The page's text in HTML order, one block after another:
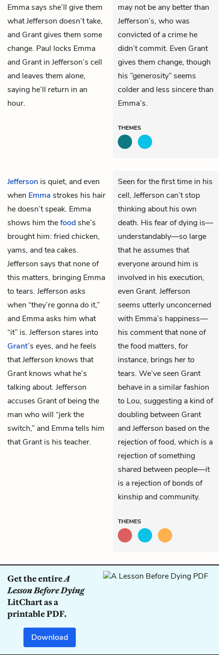
Emma says she’ll give them
what Jefferson doesn’t take,
and Grant gives them some
change. Paul locks Emma
and Grant in Jefferson’s cell
and leaves them alone,
saying he’ll return in an
hour.
may not be any better than
Jefferson’s, who was
convicted of a crime he
didn’t commit. Even Grant
gives them change, though
his ”generosity” seems
colder and less sincere than
Emma’s.
THEMES
Jefferson is quiet, and even
when Emma strokes his hair
he doesn’t speak. Emma
shows him thefood she’s
brought him: fried chicken,
yams, and tea cakes.
Jefferson says that none of
this matters, bringing Emma
to tears. Jefferson asks
when “they’re gonna do it,”
and Emma asks him what
“it” is. Jefferson stares into
Grant’s eyes, and he feels
that Jefferson knows that
Grant knows what he’s
talking about. Jefferson
accuses Grant of being the
man who will “jerk the
switch,” and Emma tells him
that Grant is his teacher.
Seen for the first time in his
cell, Jefferson can’t stop
thinking about his own
death. His fear of dying is—
understandably—so large
that he assumes that
everyone around him is
involved in his execution,
even Grant. Jefferson
seems utterly unconcerned
with Emma’s happiness—
his comment that none of
the food matters, for
instance, brings her to
tears. We’ve seen Grant
behave in a similar fashion
to Lou, suggesting a kind of
doubling between Grant
and Jefferson based on the
rejection of food, which is a
rejection of something
shared between people—it
is a rejection of bonds of
kinship and community.
THEMES
Get the entireA
Lesson Before Dying
LitChart as a
printable PDF.
Download